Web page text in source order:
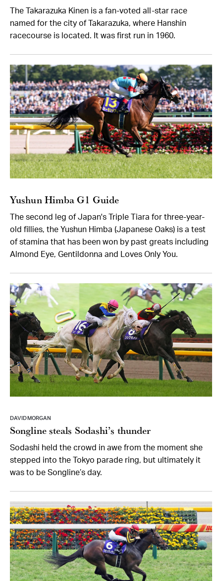
The Takarazuka Kinen is a fan-voted all-star race
named for the city of Takarazuka, where Hanshin
racecourse is located. It was first run in 1960.
Yushun Himba G1 Guide
The second leg of Japan's Triple Tiara for three-year-
old fillies, the Yushun Himba (Japanese Oaks) is a test
of stamina that has been won by past greats including
Almond Eye, Gentildonna and Loves Only You.
DAVID MORGAN
Songline steals Sodashi’s thunder
Sodashi held the crowd in awe from the moment she
stepped into the Tokyo parade ring, but ultimately it
was to be Songline’s day.